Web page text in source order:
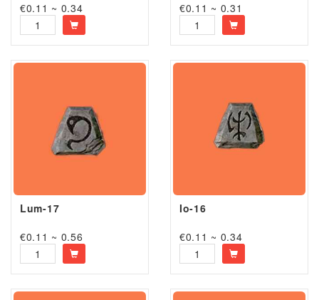
€0.11 ~ 0.34
€0.11 ~ 0.31
Lum-17
€0.11 ~ 0.56
Io-16
€0.11 ~ 0.34